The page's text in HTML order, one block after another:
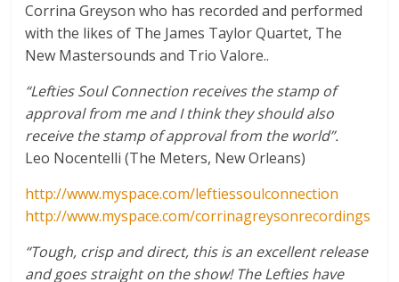
Corrina Greyson who has recorded and performed
with the likes of The James Taylor Quartet, The
New Mastersounds and Trio Valore..
“Lefties Soul Connection receives the stamp of
approval from me and I think they should also
receive the stamp of approval from the world”.
Leo Nocentelli (The Meters, New Orleans)
http://www.myspace.com/leftiessoulconnection
http://www.myspace.com/corrinagreysonrecordings
“Tough, crisp and direct, this is an excellent release
and goes straight on the show! The Lefties have